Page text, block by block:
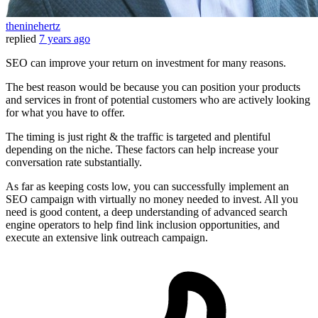
theninehertz
replied 7 years ago
SEO can improve your return on investment for many reasons.
The best reason would be because you can position your products
and services in front of potential customers who are actively looking
for what you have to offer.
The timing is just right & the traffic is targeted and plentiful
depending on the niche. These factors can help increase your
conversation rate substantially.
As far as keeping costs low, you can successfully implement an
SEO campaign with virtually no money needed to invest. All you
need is good content, a deep understanding of advanced search
engine operators to help find link inclusion opportunities, and
execute an extensive link outreach campaign.